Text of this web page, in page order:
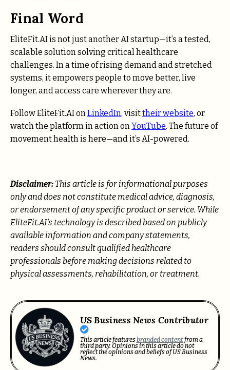
Final Word
EliteFit.AI is not just another AI startup—it’s a tested,
scalable solution solving critical healthcare
challenges. In a time of rising demand and stretched
systems, it empowers people to move better, live
longer, and access care wherever they are.
Follow EliteFit.AI onLinkedIn, visittheir website, or
watch the platform in action onYouTube. The future of
movement health is here—and it’s AI-powered.
Disclaimer: This article is for informational purposes
only and does not constitute medical advice, diagnosis,
or endorsement of any specific product or service. While
EliteFit.AI’s technology is described based on publicly
available information and company statements,
readers should consult qualified healthcare
professionals before making decisions related to
physical assessments, rehabilitation, or treatment.
US Business News Contributor
This article featuresbranded contentfrom a
third party. Opinions in this article do not
reflect the opinions and beliefs of US Business
News.